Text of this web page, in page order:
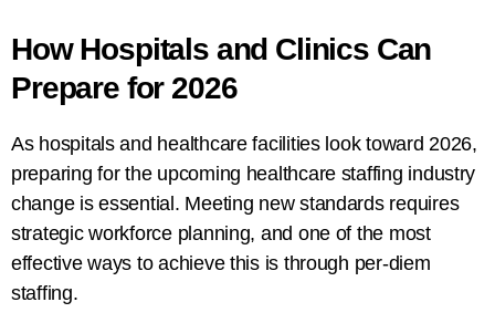
How Hospitals and Clinics Can
Prepare for 2026
As hospitals and healthcare facilities look toward 2026,
preparing for the upcoming healthcare staffing industry
change is essential. Meeting new standards requires
strategic workforce planning, and one of the most
effective ways to achieve this is through per-diem
staffing.